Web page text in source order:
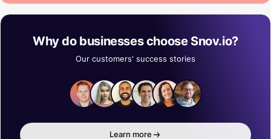
Why do businesses choose Snov.io?
Our customers' success stories
Learn more